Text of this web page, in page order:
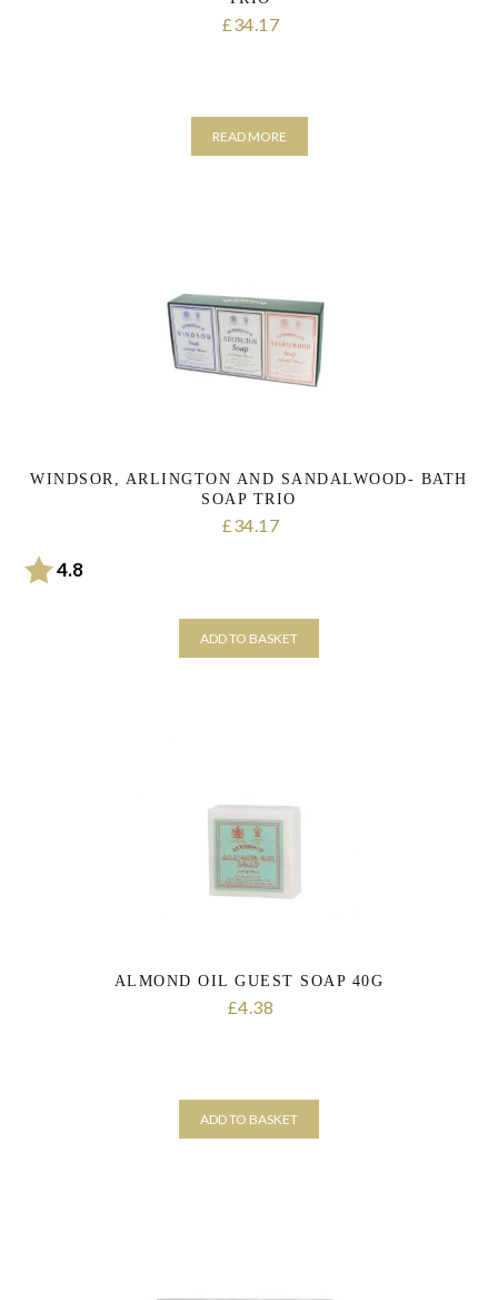
£34.17
READ MORE
WINDSOR, ARLINGTON AND SANDALWOOD- BATH
SOAP TRIO
£34.17
Rating:
4.8out of 5 stars
ADD TO BASKET
ALMOND OIL GUEST SOAP 40G
£4.38
ADD TO BASKET